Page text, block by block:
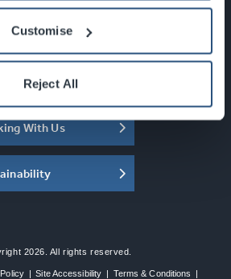
Customise
Reject All
On
the SEC
With Us
2026. All rights reserved.
| Site Accessibility | Terms & Conditions |